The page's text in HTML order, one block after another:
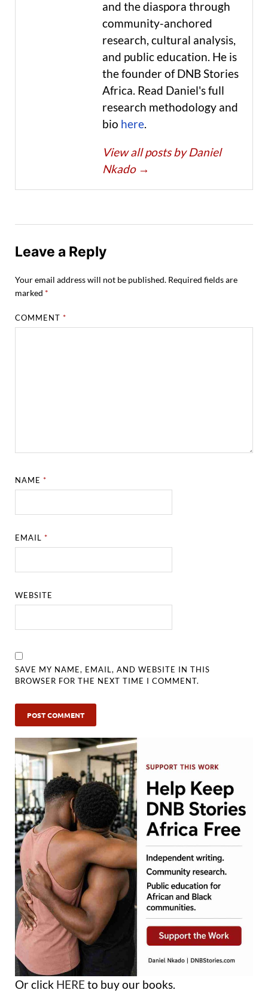
and the diaspora through
community-anchored
research, cultural analysis,
and public education. He is
the founder of DNB Stories
Africa. Read Daniel's full
research methodology and
bio here.
View all posts by Daniel
Nkado →
Leave a Reply
Your email address will not be published. Required fields are
marked *
COMMENT*
NAME*
EMAIL*
WEBSITE
SAVE MY NAME, EMAIL, AND WEBSITE IN THIS
BROWSER FOR THE NEXT TIME I COMMENT.
Or click HERE to buy our books.